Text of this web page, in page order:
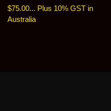
Regular
price
$75.00... Plus 10% GST in
Australia